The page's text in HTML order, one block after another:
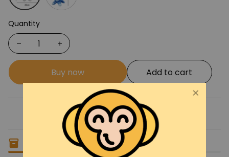
Quantity
Buy now Add to cart
itemsleft in stock